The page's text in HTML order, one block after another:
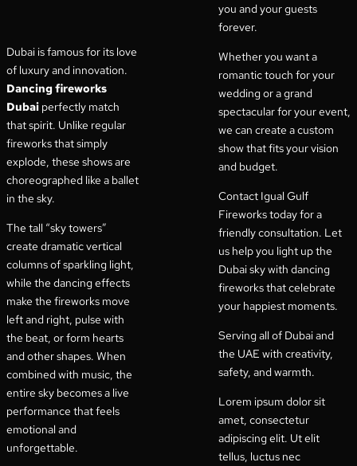
Dubai is famous for its love
of luxury and innovation.
Dancing fireworks
Dubai perfectly match
that spirit. Unlike regular
fireworks that simply
explode, these shows are
choreographed like a ballet
in the sky.
The tall “sky towers”
create dramatic vertical
columns of sparkling light,
while the dancing effects
make the fireworks move
left and right, pulse with
the beat, or form hearts
and other shapes. When
combined with music, the
entire sky becomes a live
performance that feels
emotional and
unforgettable.
you and your guests
forever.
Whether you want a
romantic touch for your
wedding or a grand
spectacular for your event,
we can create a custom
show that fits your vision
and budget.
Contact Igual Gulf
Fireworks today for a
friendly consultation. Let
us help you light up the
Dubai sky with dancing
fireworks that celebrate
your happiest moments.
Serving all of Dubai and
the UAE with creativity,
safety, and warmth.
Lorem ipsum dolor sit
amet, consectetur
adipiscing elit. Ut elit
tellus, luctus nec